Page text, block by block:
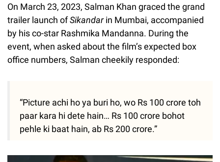
On March 23, 2023, Salman Khan graced the grand
trailer launch ofSikandarin Mumbai, accompanied
by his co-star Rashmika Mandanna. During the
event, when asked about the film’s expected box
office numbers, Salman cheekily responded:
“Picture achi ho ya buri ho, wo Rs 100 crore toh
paar kara hi dete hain… Rs 100 crore bohot
pehle ki baat hain, ab Rs 200 crore.”